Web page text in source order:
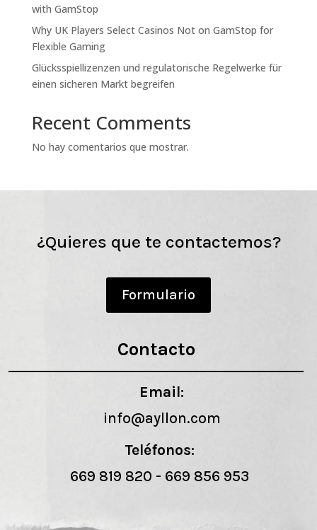
with GamStop
Why UK Players Select Casinos Not on GamStop for
Flexible Gaming
Glücksspiellizenzen und regulatorische Regelwerke für
einen sicheren Markt begreifen
Recent Comments
No hay comentarios que mostrar.
¿Quieres que te contactemos?
Formulario
Contacto
Email:
info@ayllon.com
Teléfonos:
669 819 820 - 669 856 953